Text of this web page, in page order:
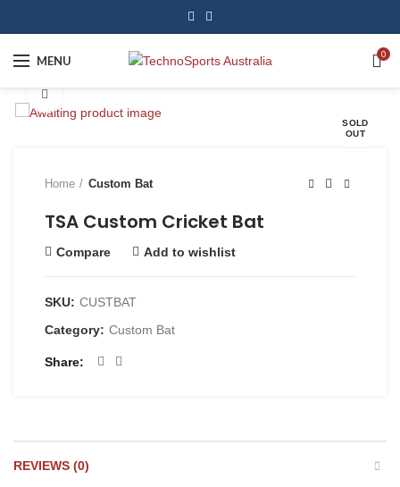
MENU 0
SOLD
OUT
Home Custom Bat
TSA Custom Cricket Bat
Compare Add to wishlist
SKU: CUSTBAT
Category: Custom Bat
Share
REVIEWS (0)